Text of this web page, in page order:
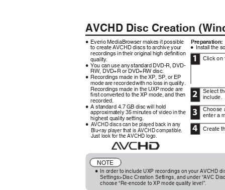
AVCHD Disc Creation
Everio MediaBrowser makes it possible Preparation:
0
to create AVCHD discs to archive your
recordings in their original high definition
quality.
Install the
0
Click on
1
You can use any standard DVD-R, DVD-
RW, DVD+R or DVD+RW disc.
Recordings made in the XP, SP, or EP
mode are recorded with no loss in quality.
Recordings made in the UXP mode are
first converted to the XP mode, and then
recorded.
0
0
Select
include.
2
A standard 4.7 GB disc will hold
approximately 35 minutes of video in the
highest quality setting.
0
0
Choose
enter a
3
4
AVCHD discs can be played back in any
Blu-ray player that is AVCHD compatible.
Just look for the AVCHD logo.
Create
.
NOTE
In order to include UXP recordings on your AVCHD
Settings>Disc Creation Settings, and under “AVC
choose “Re-encode to XP mode quality level”.
0